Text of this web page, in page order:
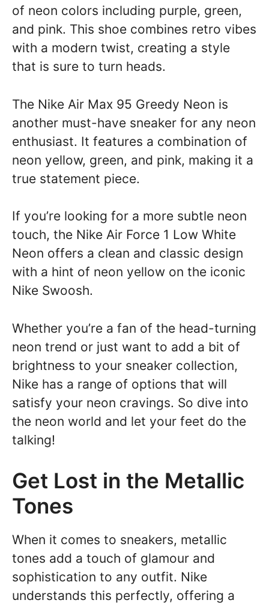
of neon colors including purple, green,
and pink. This shoe combines retro vibes
with a modern twist, creating a style
that is sure to turn heads.
The Nike Air Max 95 Greedy Neon is
another must-have sneaker for any neon
enthusiast. It features a combination of
neon yellow, green, and pink, making it a
true statement piece.
If you’re looking for a more subtle neon
touch, the Nike Air Force 1 Low White
Neon offers a clean and classic design
with a hint of neon yellow on the iconic
Nike Swoosh.
Whether you’re a fan of the head-turning
neon trend or just want to add a bit of
brightness to your sneaker collection,
Nike has a range of options that will
satisfy your neon cravings. So dive into
the neon world and let your feet do the
talking!
Get Lost in the Metallic
Tones
When it comes to sneakers, metallic
tones add a touch of glamour and
sophistication to any outfit. Nike
understands this perfectly, offering a